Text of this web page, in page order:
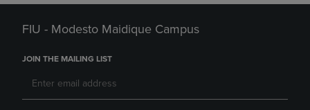
FIU - Modesto Maidique Campus
JOIN THE MAILING LIST